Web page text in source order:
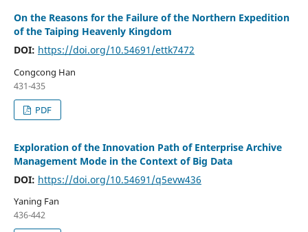
On the Reasons for the Failure of the Northern Expedition
of the Taiping Heavenly Kingdom
DOI: https://doi.org/10.54691/ettk7472
Congcong Han
431-435
PDF
Exploration of the Innovation Path of Enterprise Archive
Management Mode in the Context of Big Data
DOI: https://doi.org/10.54691/q5evw436
Yaning Fan
436-442